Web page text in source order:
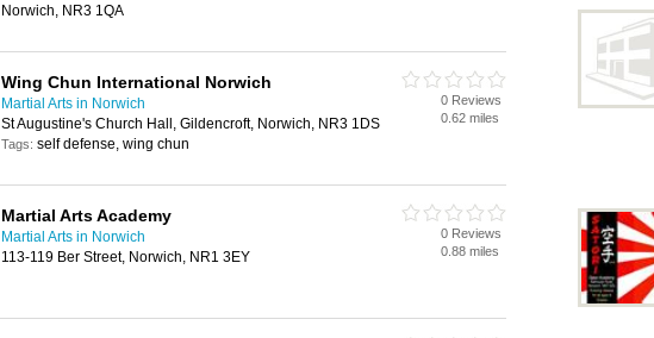
Norwich, NR3 1QA
Wing Chun International Norwich
Martial Arts in Norwich
St Augustine's Church Hall, Gildencroft, Norwich, NR3 1DS
Tags: self defense, wing chun
0 Reviews
0.62 miles
Martial Arts Academy
Martial Arts in Norwich
113-119 Ber Street, Norwich, NR1 3EY
0 Reviews
0.88 miles